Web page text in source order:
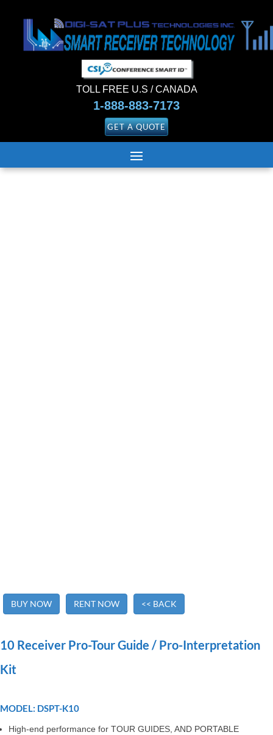
TOLL FREE U.S / CANADA
1-888-883-7173
GET A QUOTE
BUY NOW RENT NOW << BACK
10 Receiver Pro-Tour Guide / Pro-Interpretation
Kit
MODEL: DSPT-K10
High-end performance for TOUR GUIDES, AND PORTABLE